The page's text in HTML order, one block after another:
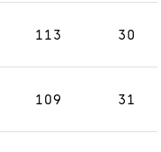
113 30
109 31